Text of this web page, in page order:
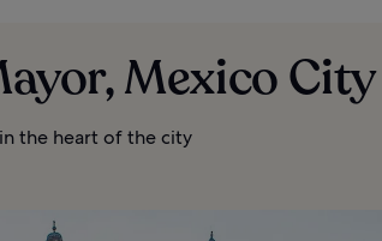
Mexico City
the heart of the city